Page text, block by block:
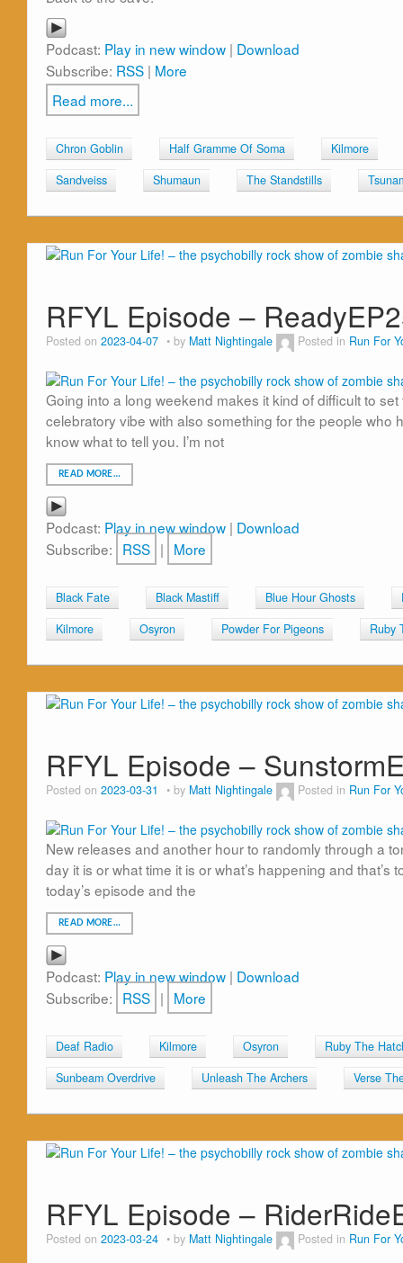
Podcast: Play in new window | Download
Subscribe: RSS | More
Read more...
Chron Goblin Half Gramme Of Soma
Kilmore
Sandveiss
Shumaun The Standstills
RFYL Episode –
Posted on 2023-04-07 by Matt Nightingale Posted in Run For
Going into a long weekend makes it kind of difficult to
celebratory vibe with also something for the people who
know what to tell you. I’m not
READ MORE…
Podcast: Play in new window | Download
Subscribe: RSS | More
Black Fate Black Mastiff Blue Hour Ghosts
Kilmore
Osyron Powder For Pigeons Ruby
RFYL Episode –
Posted on 2023-03-31 by Matt Nightingale Posted in Run For
New releases and another hour to randomly through a
day it is or what time it is or what’s happening and
today’s episode and the
READ MORE…
Podcast: Play in new window | Download
Subscribe: RSS | More
Deaf Radio Kilmore Osyron
Ruby The
Sunbeam Overdrive
Unleash The Archers Verse
RFYL Episode –
Posted on 2023-03-24 by Matt Nightingale Posted in Run For